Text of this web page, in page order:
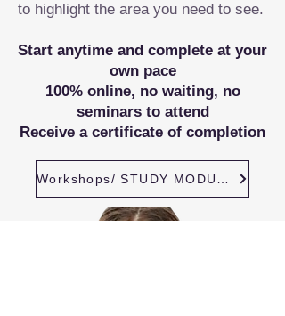
to highlight the area you need to see.
Start anytime and complete at your
own pace
100% online, no waiting, no
seminars to attend
Receive a certificate of completion